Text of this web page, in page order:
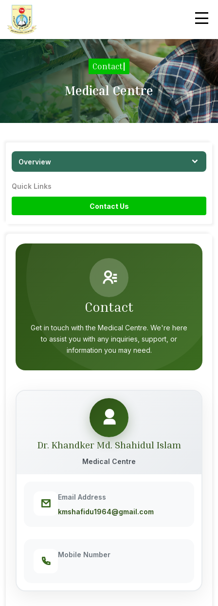
Contact
Medical Centre
Overview
Quick Links
Contact Us
Contact
Get in touch with the Medical Centre. We're here
to assist you with any inquiries, support, or
information you may need.
Dr. Khandker Md. Shahidul Islam
Medical Centre
Email Address
kmshafidu1964@gmail.com
Mobile Number